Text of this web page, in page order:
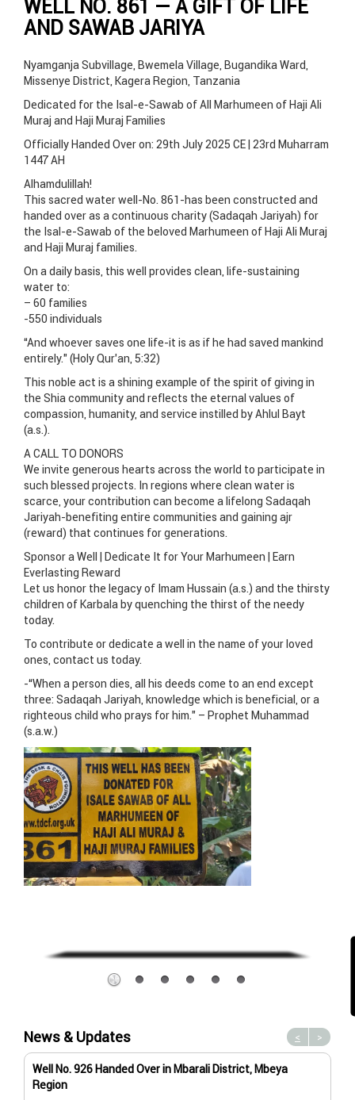
WELL NO. 861 — A GIFT OF LIFE
AND SAWAB JARIYA
Nyamganja Subvillage, Bwemela Village, Bugandika Ward,
Missenye District, Kagera Region, Tanzania
Dedicated for the Isal-e-Sawab of All Marhumeen of Haji Ali
Muraj and Haji Muraj Families
Officially Handed Over on: 29th July 2025 CE | 23rd Muharram
1447 AH
Alhamdulillah!
This sacred water well-No. 861-has been constructed and
handed over as a continuous charity (Sadaqah Jariyah) for
the Isal-e-Sawab of the beloved Marhumeen of Haji Ali Muraj
and Haji Muraj families.
On a daily basis, this well provides clean, life-sustaining
water to:
– 60 families
-550 individuals
“And whoever saves one life-it is as if he had saved mankind
entirely.” (Holy Qur’an, 5:32)
This noble act is a shining example of the spirit of giving in
the Shia community and reflects the eternal values of
compassion, humanity, and service instilled by Ahlul Bayt
(a.s.).
A CALL TO DONORS
We invite generous hearts across the world to participate in
such blessed projects. In regions where clean water is
scarce, your contribution can become a lifelong Sadaqah
Jariyah-benefiting entire communities and gaining ajr
(reward) that continues for generations.
Sponsor a Well | Dedicate It for Your Marhumeen | Earn
Everlasting Reward
Let us honor the legacy of Imam Hussain (a.s.) and the thirsty
children of Karbala by quenching the thirst of the needy
today.
To contribute or dedicate a well in the name of your loved
ones, contact us today.
-“When a person dies, all his deeds come to an end except
three: Sadaqah Jariyah, knowledge which is beneficial, or a
righteous child who prays for him.” – Prophet Muhammad
(s.a.w.)
News & Updates
Well No. 926 Handed Over in Mbarali District, Mbeya
Region
< >